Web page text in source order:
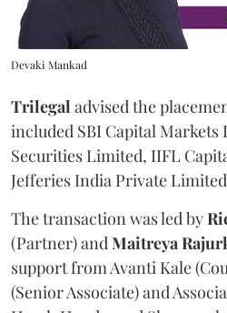
Devaki Mankad
Trilegal advised the
included SBI Capital
Securities Limited, IIFL
Jefferies India Private
The transaction was led by
(Partner) andMaitreya
support from Avanti Kale
(Senior Associate) and